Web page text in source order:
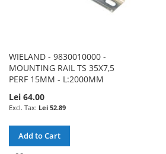
WIELAND - 9830010000 -
MOUNTING RAIL TS 35X7,5
PERF 15MM - L:2000MM
Lei 64.00
Lei 52.89
Add to Cart